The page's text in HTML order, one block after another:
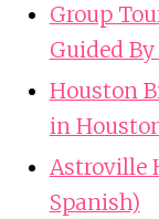
Group
Guided
Houston
in
Astroville
Spanish)